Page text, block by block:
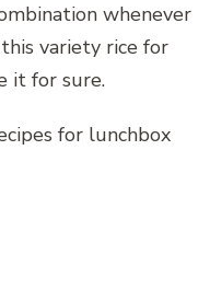
whenever
variety rice for
it for sure.
for lunchbox